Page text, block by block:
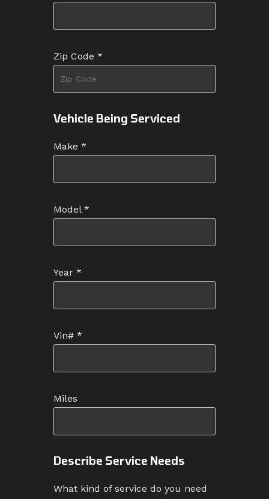
Zip Code *
Vehicle Being Serviced
Make *
Model *
Year *
Vin# *
Miles
Describe Service Needs
What kind of service do you need